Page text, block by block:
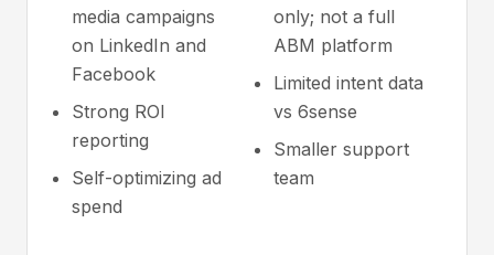
media campaigns
on LinkedIn and
Facebook
Strong ROI
reporting
Self-optimizing ad
spend
only; not a full
ABM platform
Limited intent data
vs 6sense
Smaller support
team